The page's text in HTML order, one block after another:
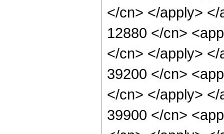
</cn> </apply>
12880 </cn>
</cn> </apply>
39200 </cn>
</cn> </apply>
39900 </cn>